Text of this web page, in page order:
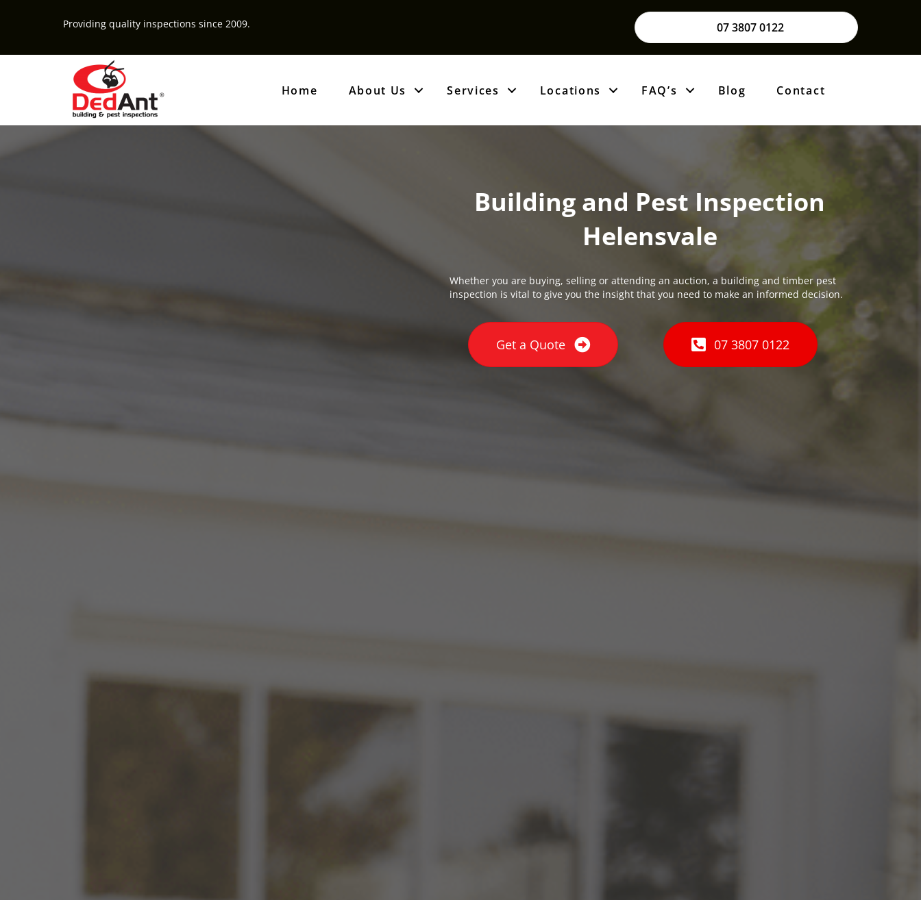
Providing quality inspections since 2009. 07 3807 0122
Home About Us Services Locations FAQ’s Blog Contact
Building and Pest Inspection
Helensvale
Whether you are buying, selling or attending an auction, a building and timber pest
inspection is vital to give you the insight that you need to make an informed decision.
Get a Quote 07 3807 0122